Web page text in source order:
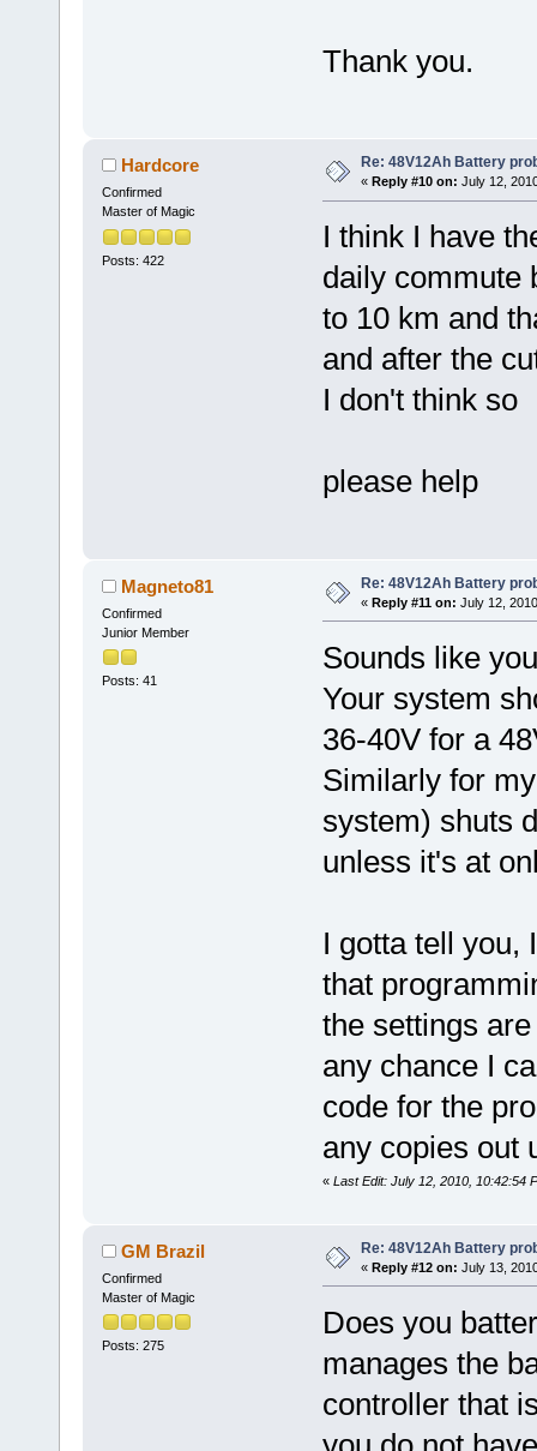
Thank you.
Hardcore
Confirmed
Master of Magic
Posts: 422
Re: 48V12Ah Battery
« Reply #10 on: July 12,
I think I have
daily commute
to 10 km and
and after the
I don't think so
please help
Magneto81
Confirmed
Junior Member
Posts: 41
Re: 48V12Ah Battery
« Reply #11 on: July 12,
Sounds like
Your system
36-40V for a
Similarly for
system) shuts
unless it's at
I gotta tell you,
that
the settings
any chance I
code for the
any copies out
« Last Edit: July 12, 2010, 10:42:54
GM Brazil
Confirmed
Master of Magic
Posts: 275
Re: 48V12Ah Battery
« Reply #12 on: July 13,
Does you
manages the
controller that